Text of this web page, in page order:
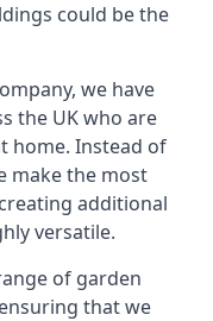
could be the
we have
the UK who are
home. Instead of
make the most
additional
versatile.
of garden
that we